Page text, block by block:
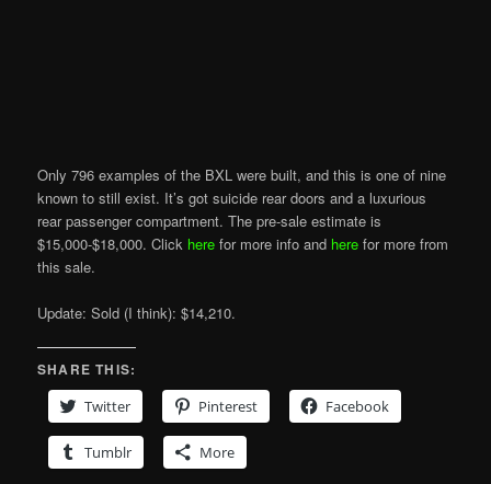
Only 796 examples of the BXL were built, and this is one of nine
known to still exist. It’s got suicide rear doors and a luxurious
rear passenger compartment. The pre-sale estimate is
$15,000-$18,000. Click here for more info and here for more from
this sale.
Update: Sold (I think): $14,210.
SHARE THIS:
Twitter
Pinterest Facebook
Tumblr More